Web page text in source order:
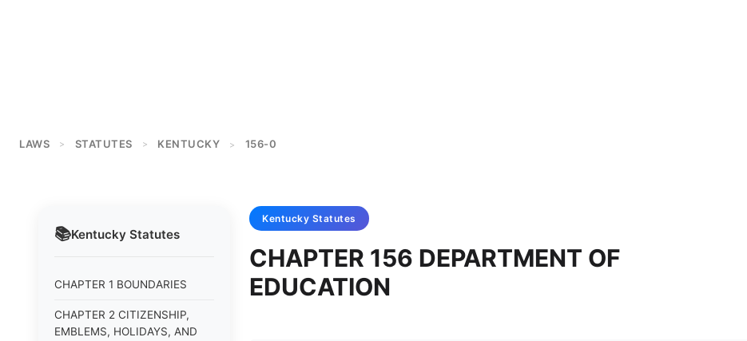
LAWS > STATUTES > KENTUCKY > 156-0
📚Kentucky Statutes
CHAPTER 1 BOUNDARIES
CHAPTER 2 CITIZENSHIP,
EMBLEMS, HOLIDAYS, AND
Kentucky Statutes
CHAPTER 156 DEPARTMENT OF
EDUCATION